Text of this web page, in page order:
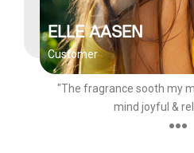
ELLE AASEN
Customer
"The fragrance sooth my
mind joyful &
●●●